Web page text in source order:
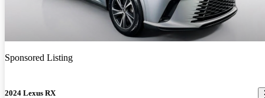
Sponsored Listing
2024 Lexus RX